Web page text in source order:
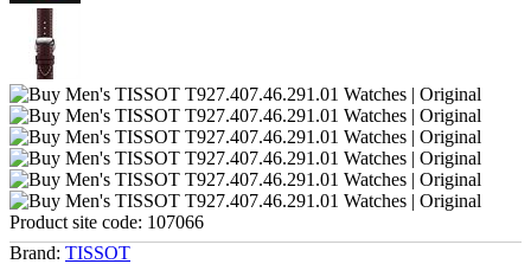
Product site code: 107066
Brand: TISSOT